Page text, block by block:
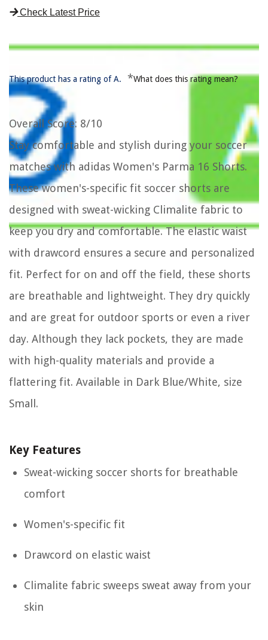
Check Latest Price
This product has a rating of A. *What does this rating mean?
Overall Score: 8/10
Stay comfortable and stylish during your soccer
matches with adidas Women's Parma 16 Shorts.
These women's-specific fit soccer shorts are
designed with sweat-wicking Climalite fabric to
keep you dry and comfortable. The elastic waist
with drawcord ensures a secure and personalized
fit. Perfect for on and off the field, these shorts
are breathable and lightweight. They dry quickly
and are great for outdoor sports or even a river
day. Although they lack pockets, they are made
with high-quality materials and provide a
flattering fit. Available in Dark Blue/White, size
Small.
Key Features
Sweat-wicking soccer shorts for breathable
comfort
Women's-specific fit
Drawcord on elastic waist
Climalite fabric sweeps sweat away from your
skin